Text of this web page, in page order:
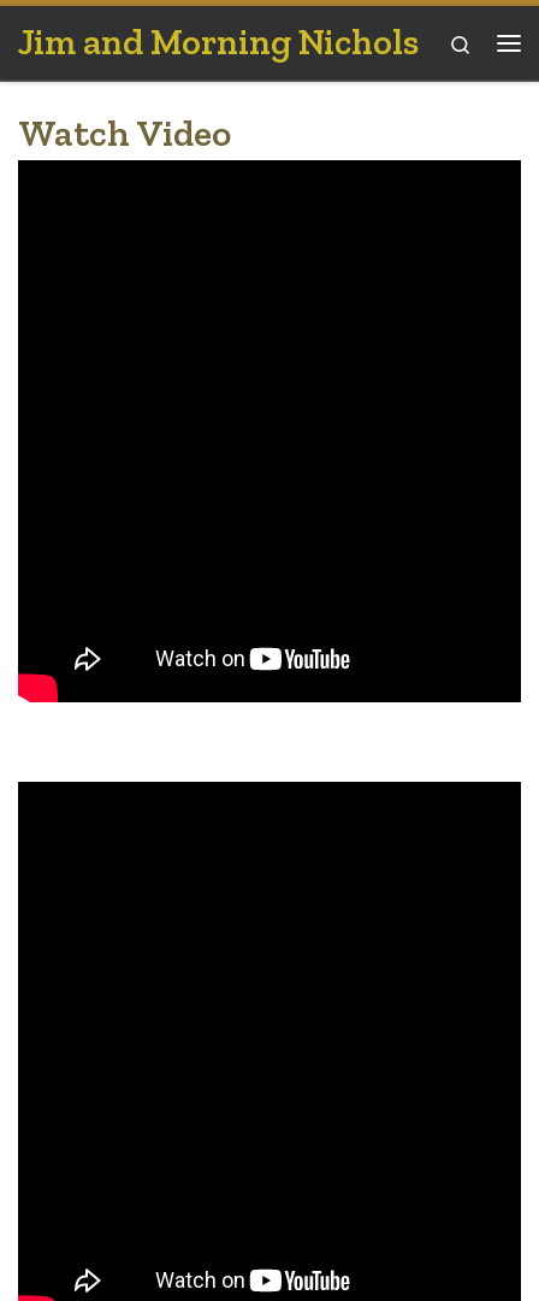
Skip to content
Jim and Morning Nichols
Search
Watch Video